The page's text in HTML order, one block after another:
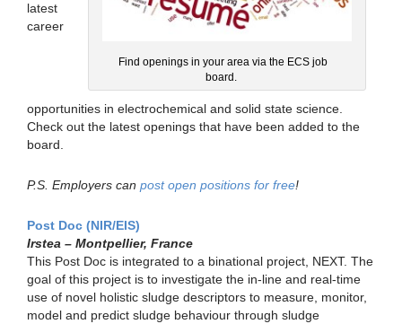
Find openings in your area via the ECS job
board.
latest
career
opportunities in electrochemical and solid state science.
Check out the latest openings that have been added to the
board.
P.S. Employers can post open positions for free!
Post Doc (NIR/EIS)
Irstea – Montpellier, France
This Post Doc is integrated to a binational project, NEXT. The
goal of this project is to investigate the in-line and real-time
use of novel holistic sludge descriptors to measure, monitor,
model and predict sludge behaviour through sludge